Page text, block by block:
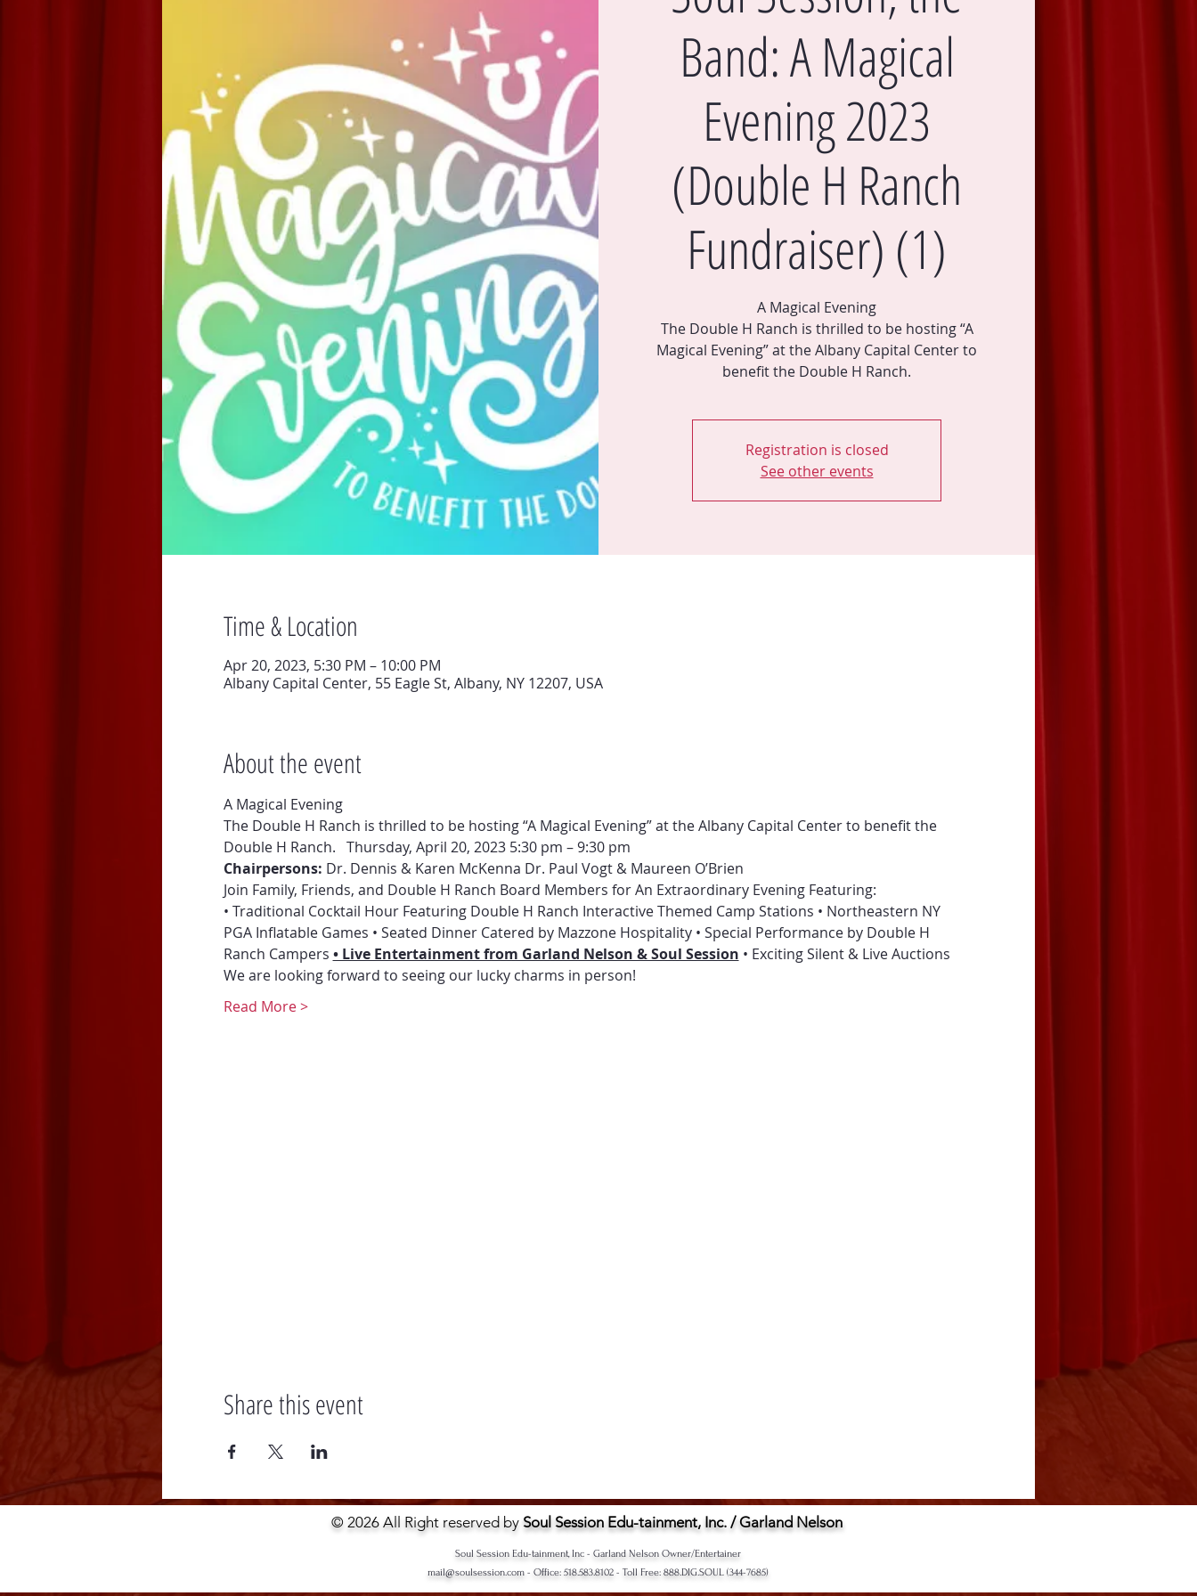
Band: A Magical
Evening 2023
(Double H Ranch
Fundraiser) (1)
A Magical Evening
The Double H Ranch is thrilled to be hosting “A
Magical Evening” at the Albany Capital Center to
benefit the Double H Ranch.
Registration is closed
See other events
Time & Location
Apr 20, 2023, 5:30 PM – 10:00 PM
Albany Capital Center, 55 Eagle St, Albany, NY 12207, USA
About the event
A Magical Evening
The Double H Ranch is thrilled to be hosting “A Magical Evening” at the Albany Capital Center to benefit the
Double H Ranch.   Thursday, April 20, 2023 5:30 pm – 9:30 pm
Chairpersons: Dr. Dennis & Karen McKenna Dr. Paul Vogt & Maureen O’Brien
Join Family, Friends, and Double H Ranch Board Members for An Extraordinary Evening Featuring:
• Traditional Cocktail Hour Featuring Double H Ranch Interactive Themed Camp Stations • Northeastern NY
PGA Inflatable Games • Seated Dinner Catered by Mazzone Hospitality • Special Performance by Double H
Ranch Campers • Live Entertainment from Garland Nelson & Soul Session • Exciting Silent & Live Auctions
We are looking forward to seeing our lucky charms in person!
Read More >
Share this event
© 2026 All Right reserved by Soul Session Edu-tainment, Inc. / Garland Nelson
Soul Session Edu-tainment, Inc - Garland Nelson Owner/Entertainer
mail@soulsession.com - Office: 518.583.8102 - Toll Free: 888.DIG.SOUL (344-7685)